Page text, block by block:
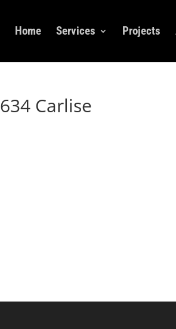
Home Services Projects
Carlise